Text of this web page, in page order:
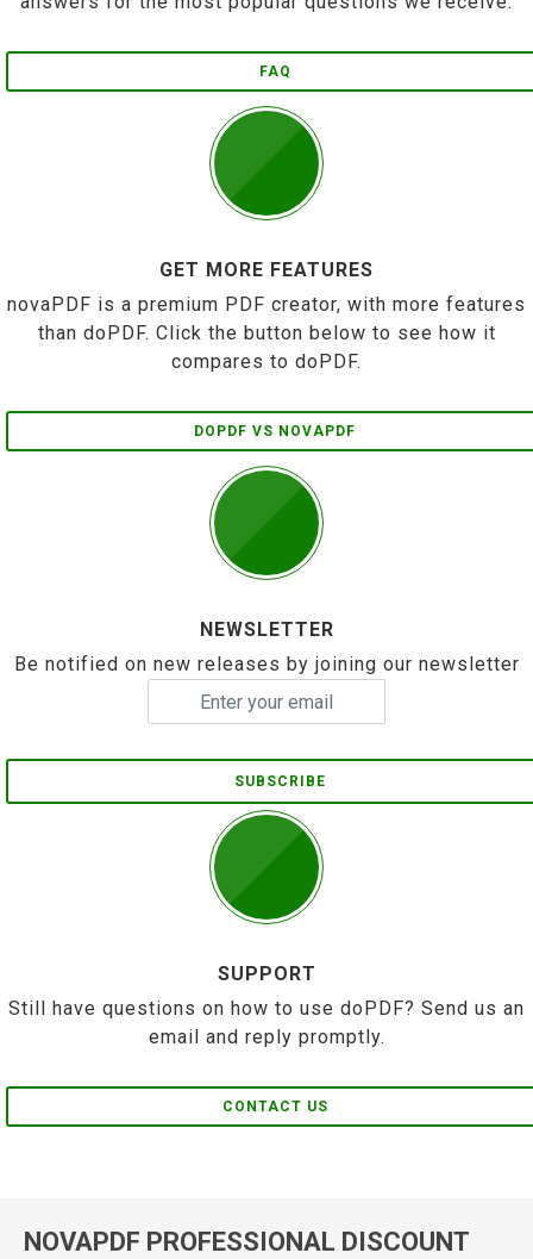
FAQ
GET MORE FEATURES
novaPDF is a premium PDF creator, with more features
than doPDF. Click the button below to see how it
compares to doPDF.
DOPDF VS NOVAPDF
NEWSLETTER
Be notified on new releases by joining our newsletter
SUBSCRIBE
SUPPORT
Still have questions on how to use doPDF? Send us an
email and reply promptly.
CONTACT US
NOVAPDF PROFESSIONAL DISCOUNT